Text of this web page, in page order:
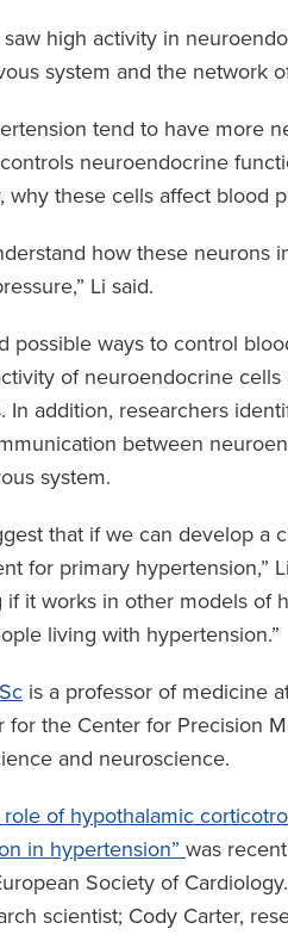
saw high activity in
system and the network
tend to have more
neuroendocrine
why these cells affect blood
how these neurons
Li said.
possible ways to control
of neuroendocrine
In addition, researchers
between
system.
that if we can develop a
for primary hypertension,”
if it works in other models of
living with hypertension.”
is a professor of medicine
for the Center for Precision
and neuroscience.
of hypothalamic
in hypertension” was
Society of
scientist; Cody Carter,